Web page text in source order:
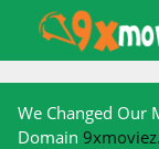
content
We Changed Our
Domain